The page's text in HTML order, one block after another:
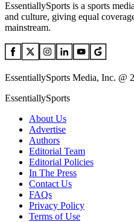
EssentiallySports is a sports
and culture, giving equal
mainstream.
EssentiallySports Media, Inc. @
EssentiallySports
About Us
Advertise
Authors
Editorial Team
Editorial Policies
In The Press
Contact Us
FAQs
Privacy Policy
Terms of Use